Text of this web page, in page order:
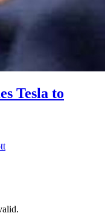
Tesla to